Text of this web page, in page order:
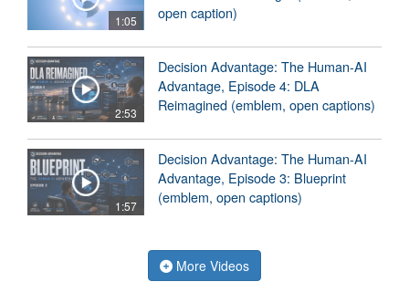
1:05
open caption)
2:53
Decision Advantage: The Human-AI
Advantage, Episode 4: DLA
Reimagined (emblem, open captions)
1:57
Decision Advantage: The Human-AI
Advantage, Episode 3: Blueprint
(emblem, open captions)
More Videos